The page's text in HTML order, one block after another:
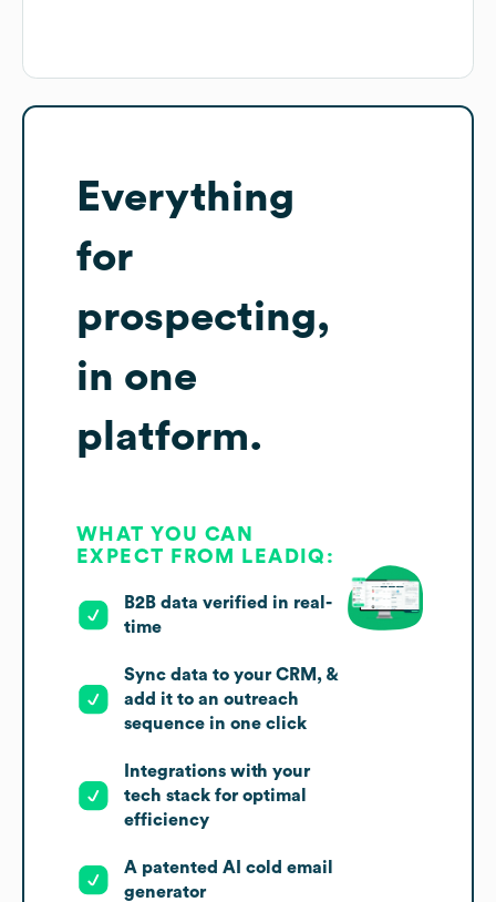
Everything
for
prospecting,
in one
platform.
WHAT YOU CAN
EXPECT FROM LEADIQ:
B2B data verified in real-
time
Sync data to your CRM, &
add it to an outreach
sequence in one click
Integrations with your
tech stack for optimal
efficiency
A patented AI cold email
generator